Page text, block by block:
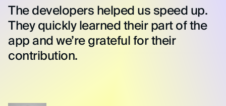
The developers helped us speed up.
They quickly learned their part of the
app and we’re grateful for their
contribution.